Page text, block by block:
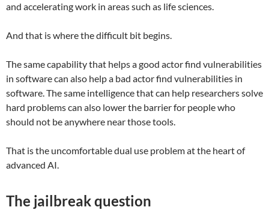
and accelerating work in areas such as life sciences.
And that is where the difficult bit begins.
The same capability that helps a good actor find vulnerabilities
in software can also help a bad actor find vulnerabilities in
software. The same intelligence that can help researchers solve
hard problems can also lower the barrier for people who
should not be anywhere near those tools.
That is the uncomfortable dual use problem at the heart of
advanced AI.
The jailbreak question